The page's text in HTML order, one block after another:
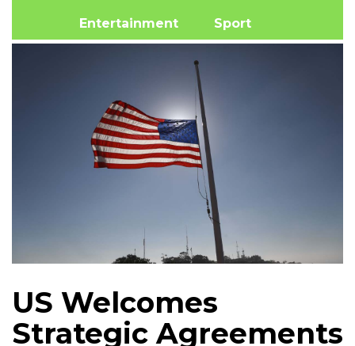
Entertainment Sport
US Welcomes
Strategic Agreements